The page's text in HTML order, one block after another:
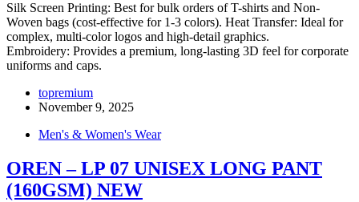
Silk Screen Printing: Best for bulk orders of T-shirts and Non-
Woven bags (cost-effective for 1-3 colors). Heat Transfer: Ideal for
complex, multi-color logos and high-detail graphics.
Embroidery: Provides a premium, long-lasting 3D feel for corporate
uniforms and caps.
topremium
November 9, 2025
Men's & Women's Wear
OREN – LP 07 UNISEX LONG PANT
(160GSM) NEW